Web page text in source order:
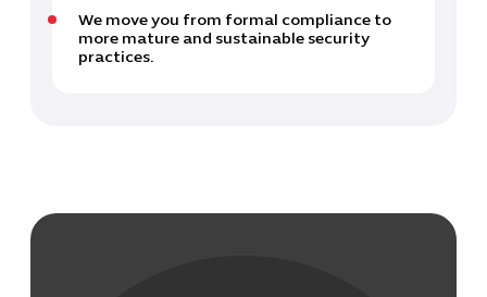
We move you from formal compliance to
more mature and sustainable security
practices.